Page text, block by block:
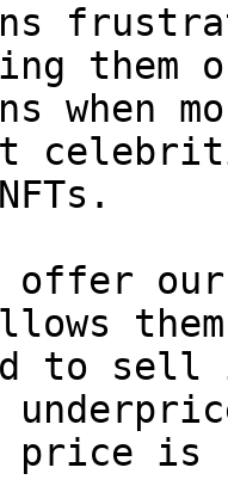
them
when
offer
to
is